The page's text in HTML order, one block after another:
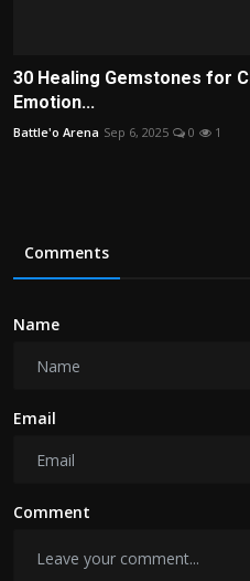
30 Healing Gemstones for
Emotion...
Battle'o Arena Sep 6, 2025 0 1
Comments
Name
Email
Comment